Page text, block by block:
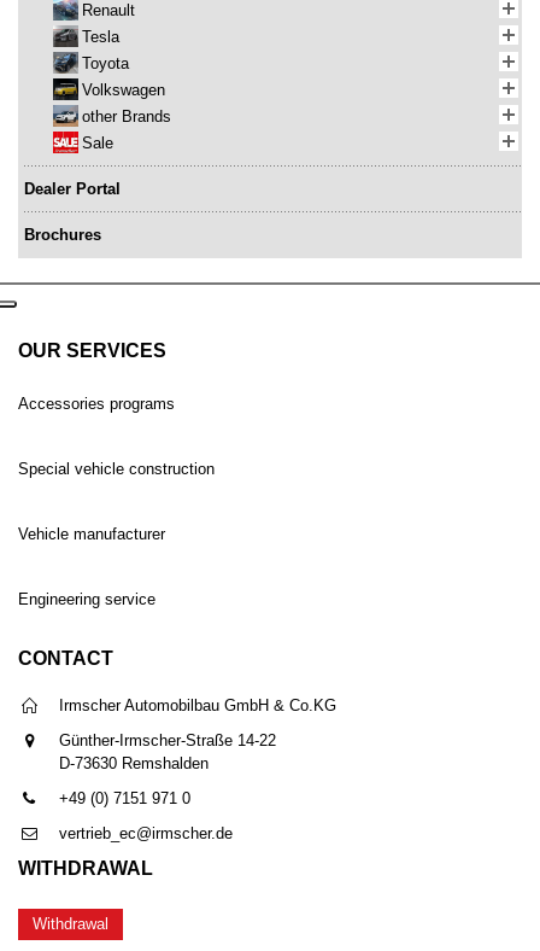
Renault
Tesla
Toyota
Volkswagen
other Brands
Sale
Dealer Portal
Brochures
OUR SERVICES
Accessories programs
Special vehicle construction
Vehicle manufacturer
Engineering service
CONTACT
Irmscher Automobilbau GmbH & Co.KG
Günther-Irmscher-Straße 14-22
D-73630 Remshalden
+49 (0) 7151 971 0
vertrieb_ec@irmscher.de
WITHDRAWAL
Withdrawal